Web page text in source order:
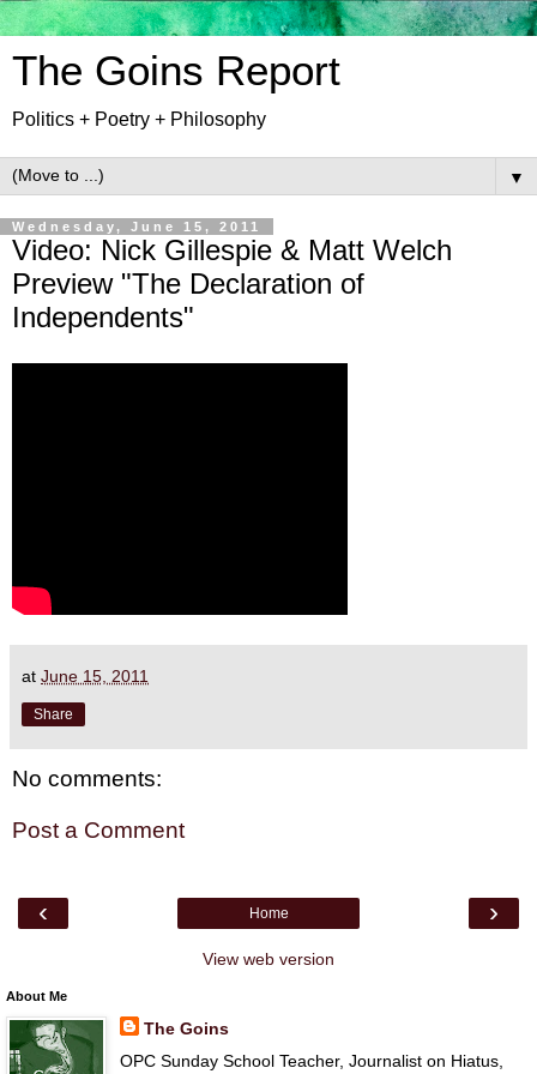
The Goins Report
Politics + Poetry + Philosophy
▼
Wednesday, June 15, 2011
Video: Nick Gillespie & Matt Welch
Preview "The Declaration of
Independents"
at June 15, 2011
Share
No comments:
Post a Comment
‹ ›
Home
View web version
About Me
The Goins
OPC Sunday School Teacher, Journalist on Hiatus,